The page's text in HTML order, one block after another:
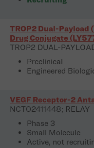
TROP2 Dual-Payload
Drug Conjugate
TROP2 DUAL-
Preclinical
Engineered
VEGF Receptor-2
NCT02411448; RELAY
Phase 3
Small Molecule
Active, not